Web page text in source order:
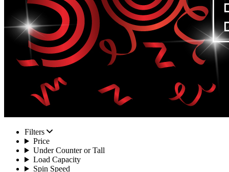
Filters
Price
Under Counter or Tall
Load Capacity
Spin Speed